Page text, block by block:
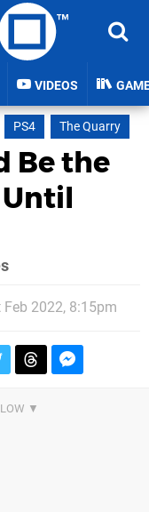
VIDEOS
PS4 The Quarry
Be the
2022, 8:15pm